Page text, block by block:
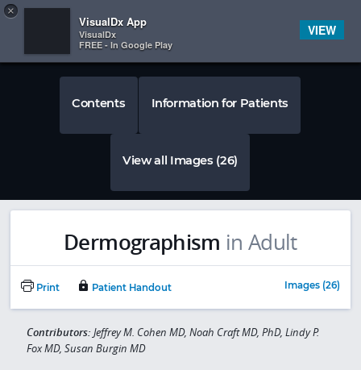
 
Contents Information for Patients
View all Images (26)
Dermographism in Adult
Print Patient Handout Images (26)
Contributors: Jeffrey M. Cohen MD, Noah Craft MD, PhD, Lindy P.
Fox MD, Susan Burgin MD
×
VisualDx App
VisualDx
FREE - In Google Play
VIEW